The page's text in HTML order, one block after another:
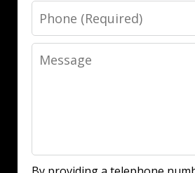
Phone
Message